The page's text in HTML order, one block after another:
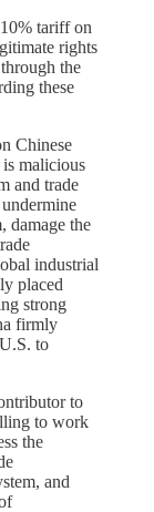
tariff on
rights
the
these
Chinese
malicious
and trade
damage the
industrial
placed
strong
firmly
to
to
to work
the
and